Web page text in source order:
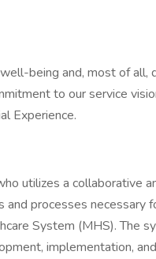
being and, most of all,
to our service
Experience.
utilizes a collaborative
and processes necessary
System (MHS). The
implementation,